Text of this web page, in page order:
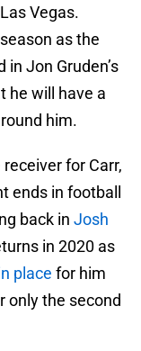
Vegas.
as the
Jon Gruden’s
he will have a
him.
for Carr,
ends in football
back in Josh
in 2020 as
place for him
only the second